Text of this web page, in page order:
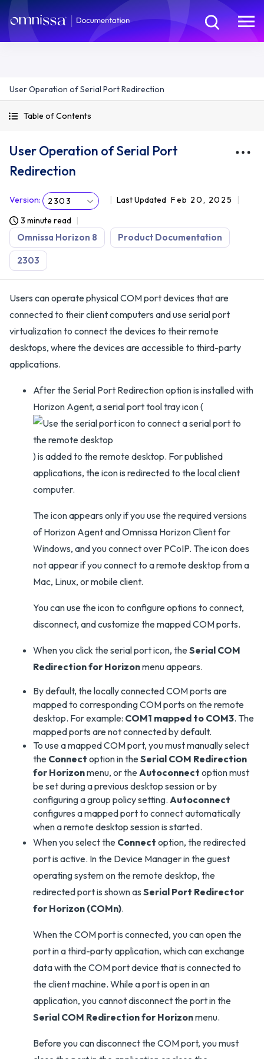
User Operation of Serial Port Redirection
Table of Contents
User Operation of Serial Port
Redirection
Version: 2303 Last Updated Feb 20, 2025
3 minute read
Omnissa Horizon 8 Product Documentation
2303
Users can operate physical COM port devices that are
connected to their client computers and use serial port
virtualization to connect the devices to their remote
desktops, where the devices are accessible to third-party
applications.
After the Serial Port Redirection option is installed with
Horizon Agent, a serial port tool tray icon (
) is added to the remote desktop. For published
applications, the icon is redirected to the local client
computer.
The icon appears only if you use the required versions
of Horizon Agent and Omnissa Horizon Client for
Windows, and you connect over PCoIP. The icon does
not appear if you connect to a remote desktop from a
Mac, Linux, or mobile client.
You can use the icon to configure options to connect,
disconnect, and customize the mapped COM ports.
When you click the serial port icon, theSerial COM
Redirection for Horizonmenu appears.
By default, the locally connected COM ports are
mapped to corresponding COM ports on the remote
desktop. For example: COM1 mapped to COM3. The
mapped ports are not connected by default.
To use a mapped COM port, you must manually select
the Connect option in theSerial COM Redirection
for Horizonmenu, or theAutoconnect option must
be set during a previous desktop session or by
configuring a group policy setting. Autoconnect
configures a mapped port to connect automatically
when a remote desktop session is started.
When you select the Connect option, the redirected
port is active. In the Device Manager in the guest
operating system on the remote desktop, the
redirected port is shown as Serial Port Redirector
for Horizon (COMn).
When the COM port is connected, you can open the
port in a third-party application, which can exchange
data with the COM port device that is connected to
the client machine. While a port is open in an
application, you cannot disconnect the port in the
Serial COM Redirection for Horizonmenu.
Before you can disconnect the COM port, you must